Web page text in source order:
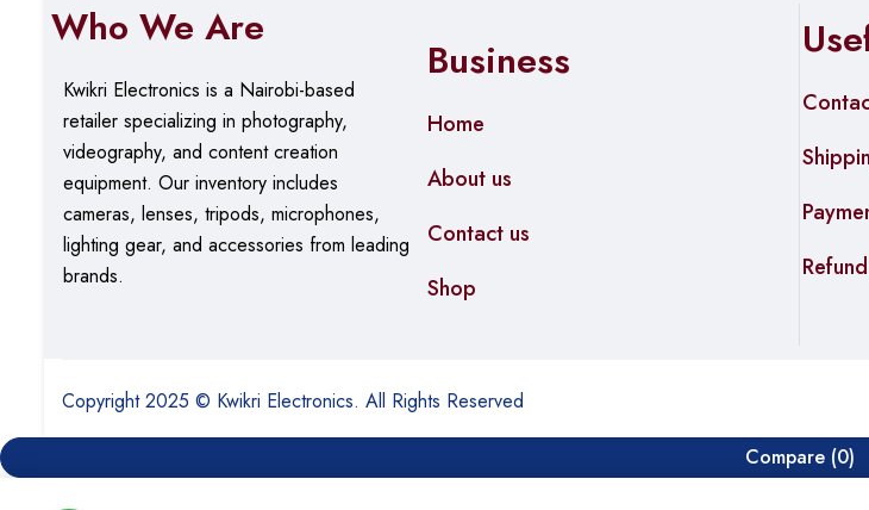
Who We Are
Kwikri Electronics is a Nairobi-based
retailer specializing in photography,
videography, and content creation
equipment. Ourinventory includes
cameras, lenses, tripods, microphones,
lighting gear, and accessories from leading
brands.
Business
Home
About us
Contact us
Shop
Copyright 2025 © Kwikri Electronics. All Rights Reserved
Compare (0)